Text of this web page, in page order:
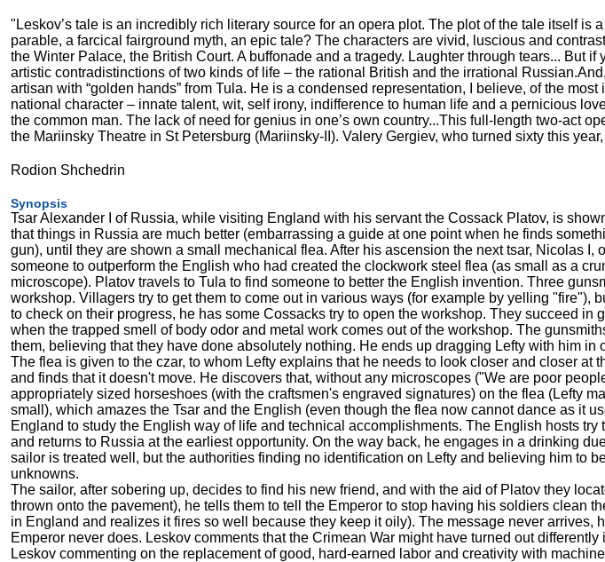
"Leskov’s tale is an incredibly rich literary source for an opera plot. The plot of the tale itself is
parable, a farcical fairground myth, an epic tale? The characters are vivid, luscious and
the Winter Palace, the British Court. A buffonade and a tragedy. Laughter through tears... But
artistic contradistinctions of two kinds of life – the rational British and the irrational
artisan with “golden hands” from Tula. He is a condensed representation, I believe, of the
national character – innate talent, wit, self irony, indifference to human life and a pernicious
the common man. The lack of need for genius in one’s own country...This full-length two-act
the Mariinsky Theatre in St Petersburg (Mariinsky-II). Valery Gergiev, who turned sixty this
Rodion Shchedrin
Synopsis
Tsar Alexander I of Russia, while visiting England with his servant the Cossack Platov, is
that things in Russia are much better (embarrassing a guide at one point when he finds
gun), until they are shown a small mechanical flea. After his ascension the next tsar, Nicolas I,
someone to outperform the English who had created the clockwork steel flea (as small as a
microscope). Platov travels to Tula to find someone to better the English invention. Three
workshop. Villagers try to get them to come out in various ways (for example by yelling "fire"),
to check on their progress, he has some Cossacks try to open the workshop. They succeed in
when the trapped smell of body odor and metal work comes out of the workshop. The
them, believing that they have done absolutely nothing. He ends up dragging Lefty with him in
The flea is given to the czar, to whom Lefty explains that he needs to look closer and closer at
and finds that it doesn't move. He discovers that, without any microscopes ("We are poor
appropriately sized horseshoes (with the craftsmen's engraved signatures) on the flea (Lefty
small), which amazes the Tsar and the English (even though the flea now cannot dance as it
England to study the English way of life and technical accomplishments. The English hosts
and returns to Russia at the earliest opportunity. On the way back, he engages in a drinking
sailor is treated well, but the authorities finding no identification on Lefty and believing him to
unknowns.
The sailor, after sobering up, decides to find his new friend, and with the aid of Platov they
thrown onto the pavement), he tells them to tell the Emperor to stop having his soldiers clean
in England and realizes it fires so well because they keep it oily). The message never arrives,
Emperor never does. Leskov comments that the Crimean War might have turned out
Leskov commenting on the replacement of good, hard-earned labor and creativity with